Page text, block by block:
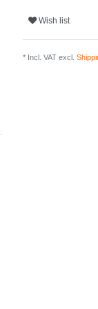
Wish list
* Incl. VAT excl.